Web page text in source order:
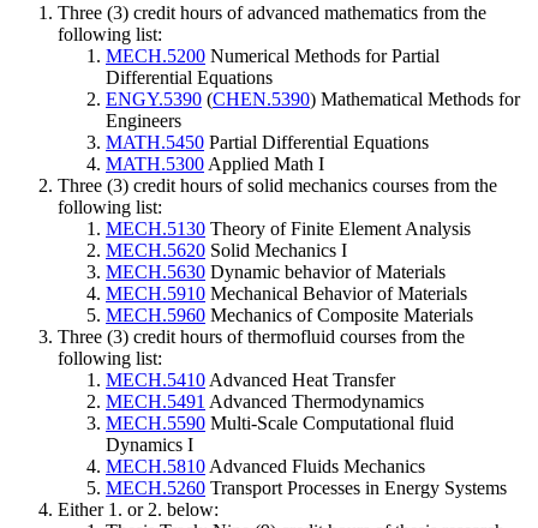
Three (3) credit hours of advanced mathematics from the
following list:
MECH.5200 Numerical Methods for Partial
Differential Equations
ENGY.5390 (CHEN.5390) Mathematical Methods for
Engineers
MATH.5450 Partial Differential Equations
MATH.5300 Applied Math I
Three (3) credit hours of solid mechanics courses from the
following list:
MECH.5130 Theory of Finite Element Analysis
MECH.5620 Solid Mechanics I
MECH.5630 Dynamic behavior of Materials
MECH.5910 Mechanical Behavior of Materials
MECH.5960 Mechanics of Composite Materials
Three (3) credit hours of thermofluid courses from the
following list:
MECH.5410 Advanced Heat Transfer
MECH.5491 Advanced Thermodynamics
MECH.5590 Multi-Scale Computational fluid
Dynamics I
MECH.5810 Advanced Fluids Mechanics
MECH.5260 Transport Processes in Energy Systems
Either 1. or 2. below: